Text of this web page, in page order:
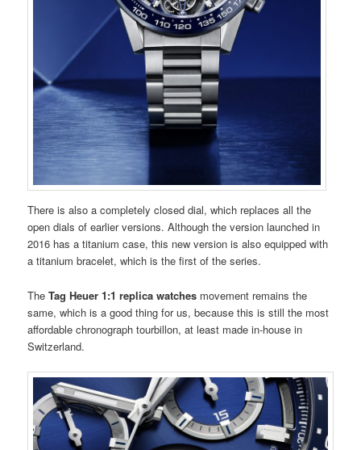
There is also a completely closed dial, which replaces all the
open dials of earlier versions. Although the version launched in
2016 has a titanium case, this new version is also equipped with
a titanium bracelet, which is the first of the series.
TheTag Heuer 1:1 replica watches movement remains the
same, which is a good thing for us, because this is still the most
affordable chronograph tourbillon, at least made in-house in
Switzerland.